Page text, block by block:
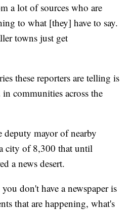
a lot of sources who are
to what [they] have to say.
towns just get
these reporters are telling is
communities across the
deputy mayor of nearby
city of 8,300 that until
a news desert.
don't have a newspaper is
that are happening, what's